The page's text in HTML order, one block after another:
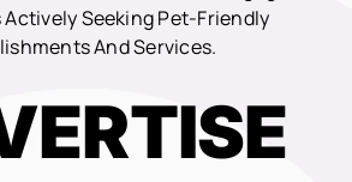
Actively Seeking Pet-Friendly
And Services.